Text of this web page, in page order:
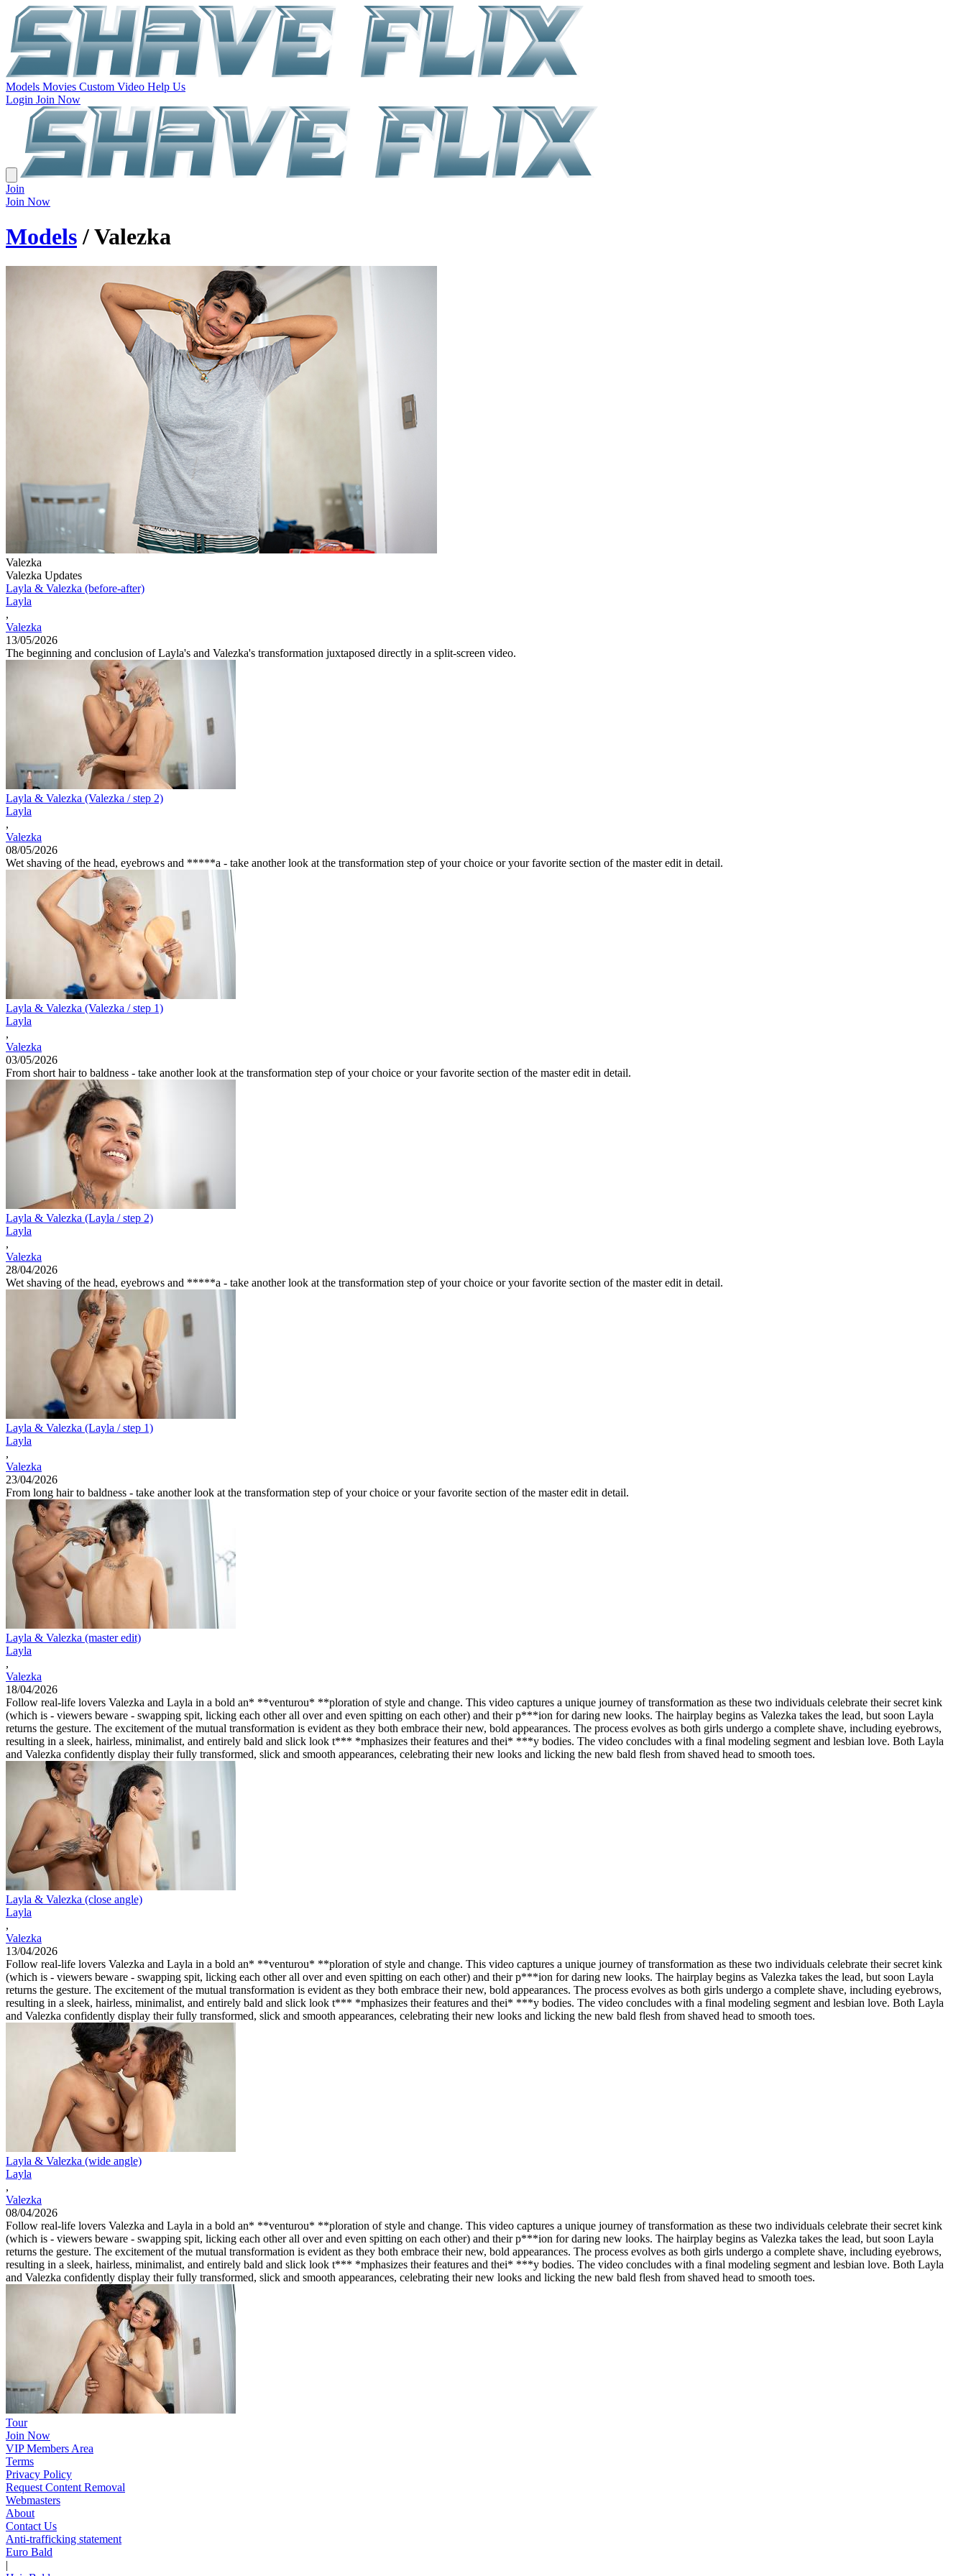
Models Movies Custom Video Help Us
Login Join Now
Join
Join Now
Models/ Valezka
Valezka
Valezka Updates
Layla & Valezka (before-after)
Layla
,
Valezka
13/05/2026
The beginning and conclusion of Layla's and Valezka's transformation juxtaposed directly in a split-screen video.
Layla & Valezka (Valezka / step 2)
Layla
,
Valezka
08/05/2026
Wet shaving of the head, eyebrows and *****a - take another look at the transformation step of your choice or your favorite section of the master edit in detail.
Layla & Valezka (Valezka / step 1)
Layla
,
Valezka
03/05/2026
From short hair to baldness - take another look at the transformation step of your choice or your favorite section of the master edit in detail.
Layla & Valezka (Layla / step 2)
Layla
,
Valezka
28/04/2026
Wet shaving of the head, eyebrows and *****a - take another look at the transformation step of your choice or your favorite section of the master edit in detail.
Layla & Valezka (Layla / step 1)
Layla
,
Valezka
23/04/2026
From long hair to baldness - take another look at the transformation step of your choice or your favorite section of the master edit in detail.
Layla & Valezka (master edit)
Layla
,
Valezka
18/04/2026
Follow real-life lovers Valezka and Layla in a bold an* **venturou* **ploration of style and change. This video captures a unique journey of transformation as these two individuals celebrate their secret kink
(which is - viewers beware - swapping spit, licking each other all over and even spitting on each other) and their p***ion for daring new looks. The hairplay begins as Valezka takes the lead, but soon Layla
returns the gesture. The excitement of the mutual transformation is evident as they both embrace their new, bold appearances. The process evolves as both girls undergo a complete shave, including eyebrows,
resulting in a sleek, hairless, minimalist, and entirely bald and slick look t*** *mphasizes their features and thei* ***y bodies. The video concludes with a final modeling segment and lesbian love. Both Layla
and Valezka confidently display their fully transformed, slick and smooth appearances, celebrating their new looks and licking the new bald flesh from shaved head to smooth toes.
Layla & Valezka (close angle)
Layla
,
Valezka
13/04/2026
Follow real-life lovers Valezka and Layla in a bold an* **venturou* **ploration of style and change. This video captures a unique journey of transformation as these two individuals celebrate their secret kink
(which is - viewers beware - swapping spit, licking each other all over and even spitting on each other) and their p***ion for daring new looks. The hairplay begins as Valezka takes the lead, but soon Layla
returns the gesture. The excitement of the mutual transformation is evident as they both embrace their new, bold appearances. The process evolves as both girls undergo a complete shave, including eyebrows,
resulting in a sleek, hairless, minimalist, and entirely bald and slick look t*** *mphasizes their features and thei* ***y bodies. The video concludes with a final modeling segment and lesbian love. Both Layla
and Valezka confidently display their fully transformed, slick and smooth appearances, celebrating their new looks and licking the new bald flesh from shaved head to smooth toes.
Layla & Valezka (wide angle)
Layla
,
Valezka
08/04/2026
Follow real-life lovers Valezka and Layla in a bold an* **venturou* **ploration of style and change. This video captures a unique journey of transformation as these two individuals celebrate their secret kink
(which is - viewers beware - swapping spit, licking each other all over and even spitting on each other) and their p***ion for daring new looks. The hairplay begins as Valezka takes the lead, but soon Layla
returns the gesture. The excitement of the mutual transformation is evident as they both embrace their new, bold appearances. The process evolves as both girls undergo a complete shave, including eyebrows,
resulting in a sleek, hairless, minimalist, and entirely bald and slick look t*** *mphasizes their features and thei* ***y bodies. The video concludes with a final modeling segment and lesbian love. Both Layla
and Valezka confidently display their fully transformed, slick and smooth appearances, celebrating their new looks and licking the new bald flesh from shaved head to smooth toes.
Tour
Join Now
VIP Members Area
Terms
Privacy Policy
Request Content Removal
Webmasters
About
Contact Us
Anti-trafficking statement
Euro Bald
|